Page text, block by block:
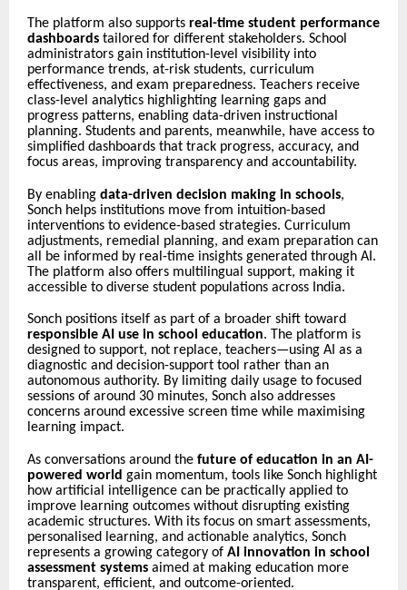
The platform also supports real-time student performance
dashboards tailored for different stakeholders. School
administrators gain institution-level visibility into
performance trends, at-risk students, curriculum
effectiveness, and exam preparedness. Teachers receive
class-level analytics highlighting learning gaps and
progress patterns, enabling data-driven instructional
planning. Students and parents, meanwhile, have access to
simplified dashboards that track progress, accuracy, and
focus areas, improving transparency and accountability.
By enabling data-driven decision making in schools,
Sonch helps institutions move from intuition-based
interventions to evidence-based strategies. Curriculum
adjustments, remedial planning, and exam preparation can
all be informed by real-time insights generated through AI.
The platform also offers multilingual support, making it
accessible to diverse student populations across India.
Sonch positions itself as part of a broader shift toward
responsible AI use in school education. The platform is
designed to support, not replace, teachers—using AI as a
diagnostic and decision-support tool rather than an
autonomous authority. By limiting daily usage to focused
sessions of around 30 minutes, Sonch also addresses
concerns around excessive screen time while maximising
learning impact.
As conversations around the future of education in an AI-
powered world gain momentum, tools like Sonch highlight
how artificial intelligence can be practically applied to
improve learning outcomes without disrupting existing
academic structures. With its focus on smart assessments,
personalised learning, and actionable analytics, Sonch
represents a growing category of AI innovation in school
assessment systems aimed at making education more
transparent, efficient, and outcome-oriented.